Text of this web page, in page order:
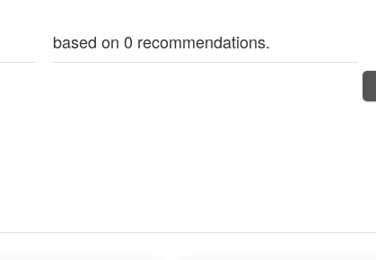
based on 0 recommendations.